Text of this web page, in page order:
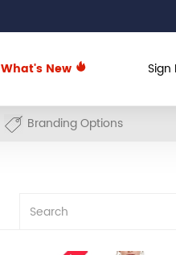
What's New Sign
Branding Options